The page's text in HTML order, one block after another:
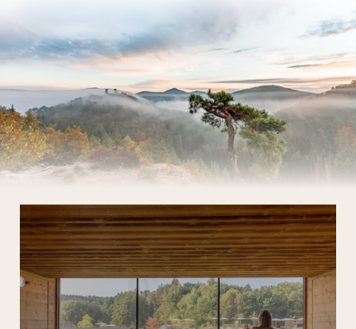
The Wald Spa Resort
Rooms & rates
Wellness
Cuisine
Palatinate & Alsace